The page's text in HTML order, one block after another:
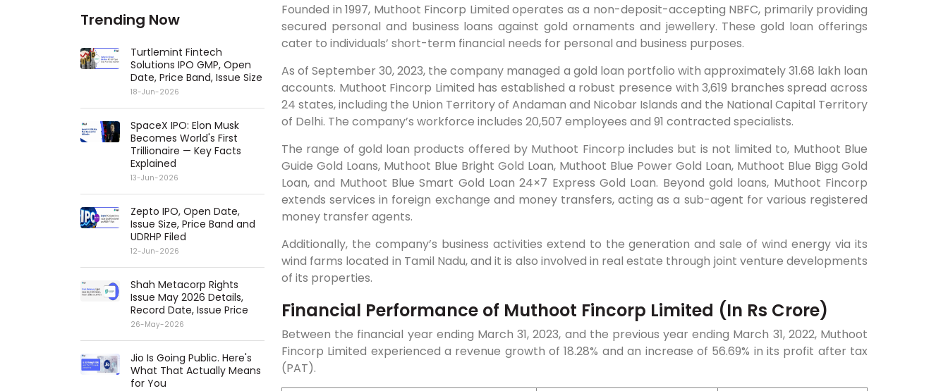
Trending Now
Turtlemint Fintech
Solutions IPO GMP, Open
Date, Price Band, Issue Size
18-Jun-2026
SpaceX IPO: Elon Musk
Becomes World's First
Trillionaire — Key Facts
Explained
13-Jun-2026
Zepto IPO, Open Date,
Issue Size, Price Band and
UDRHP Filed
12-Jun-2026
Shah Metacorp Rights
Issue May 2026 Details,
Record Date, Issue Price
26-May-2026
Jio Is Going Public. Here's
What That Actually Means
for You
Founded in 1997, Muthoot Fincorp Limited operates as a non-deposit-accepting NBFC, primarily providing
secured personal and business loans against gold ornaments and jewellery. These gold loan offerings
cater to individuals’ short-term financial needs for personal and business purposes.
As of September 30, 2023, the company managed a gold loan portfolio with approximately 31.68 lakh loan
accounts. Muthoot Fincorp Limited has established a robust presence with 3,619 branches spread across
24 states, including the Union Territory of Andaman and Nicobar Islands and the National Capital Territory
of Delhi. The company’s workforce includes 20,507 employees and 91 contracted specialists.
The range of gold loan products offered by Muthoot Fincorp includes but is not limited to, Muthoot Blue
Guide Gold Loans, Muthoot Blue Bright Gold Loan, Muthoot Blue Power Gold Loan, Muthoot Blue Bigg Gold
Loan, and Muthoot Blue Smart Gold Loan 24×7 Express Gold Loan. Beyond gold loans, Muthoot Fincorp
extends services in foreign exchange and money transfers, acting as a sub-agent for various registered
money transfer agents.
Additionally, the company’s business activities extend to the generation and sale of wind energy via its
wind farms located in Tamil Nadu, and it is also involved in real estate through joint venture developments
of its properties.
Financial Performance of Muthoot Fincorp Limited (In Rs Crore)
Between the financial year ending March 31, 2023, and the previous year ending March 31, 2022, Muthoot
Fincorp Limited experienced a revenue growth of 18.28% and an increase of 56.69% in its profit after tax
(PAT).